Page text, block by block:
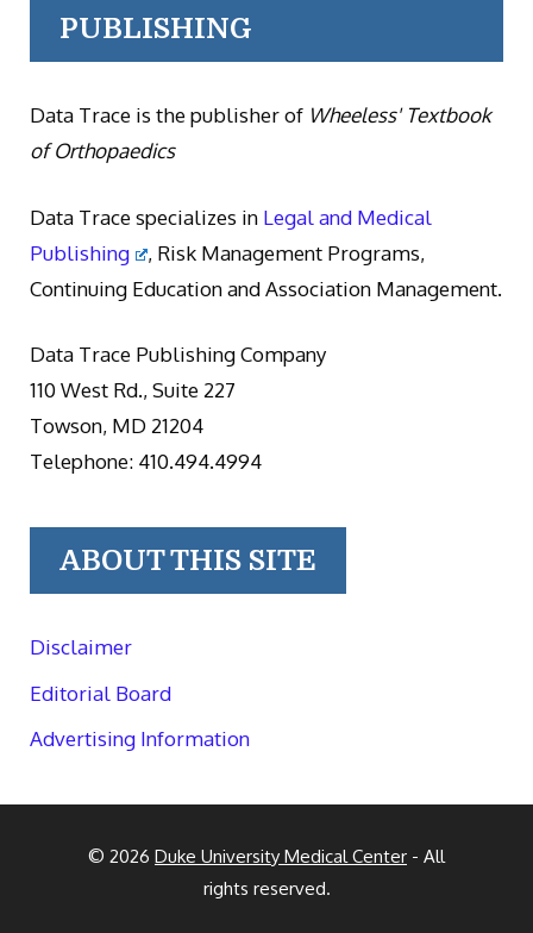
PUBLISHING
Data Trace is the publisher of Wheeless' Textbook
of Orthopaedics
Data Trace specializes in Legal and Medical
Publishing
, Risk Management Programs,
Continuing Education and Association Management.
Data Trace Publishing Company
110 West Rd., Suite 227
Towson, MD 21204
Telephone: 410.494.4994
ABOUT THIS SITE
Disclaimer
Editorial Board
Advertising Information
© 2026 Duke University Medical Center - All
rights reserved.